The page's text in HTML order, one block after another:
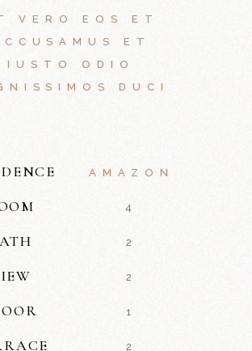
VERO EOS ET
ET
IUSTO ODIO
DUCI
AMAZON
4
2
2
1
2